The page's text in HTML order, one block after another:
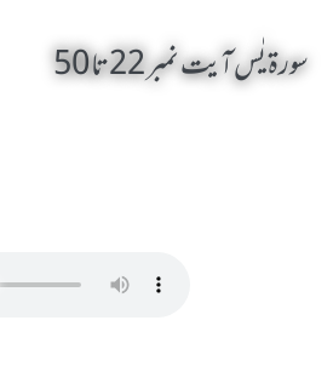
سورۃ یٰس آیت نمبر 22 تا 50